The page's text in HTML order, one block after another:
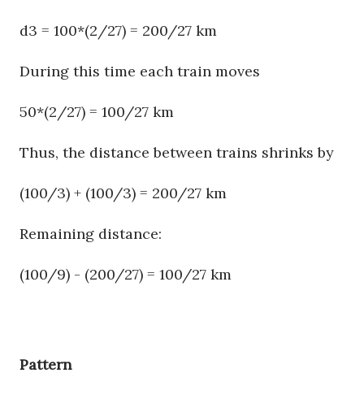
d3 = 100*(2/27) = 200/27 km
During this time each train moves
50*(2/27) = 100/27 km
Thus, the distance between trains shrinks by
(100/3) + (100/3) = 200/27 km
Remaining distance:
(100/9) - (200/27) = 100/27 km
Pattern